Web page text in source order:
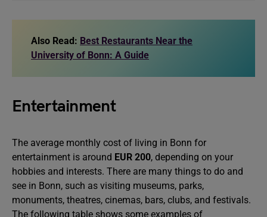
Also Read: Best Restaurants Near the
University of Bonn: A Guide
Entertainment
The average monthly cost of living in Bonn for
entertainment is around EUR 200, depending on your
hobbies and interests. There are many things to do and
see in Bonn, such as visiting museums, parks,
monuments, theatres, cinemas, bars, clubs, and festivals.
The following table shows some examples of